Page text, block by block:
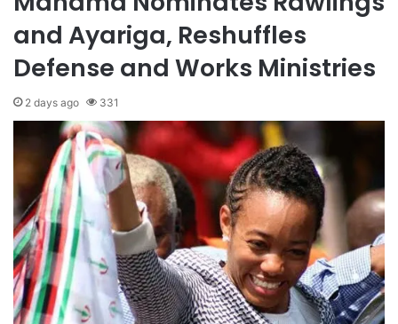
and Ayariga, Reshuffles
Defense and Works Ministries
2 days ago 331